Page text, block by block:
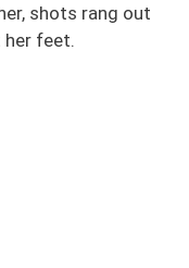
shots rang out
her feet.